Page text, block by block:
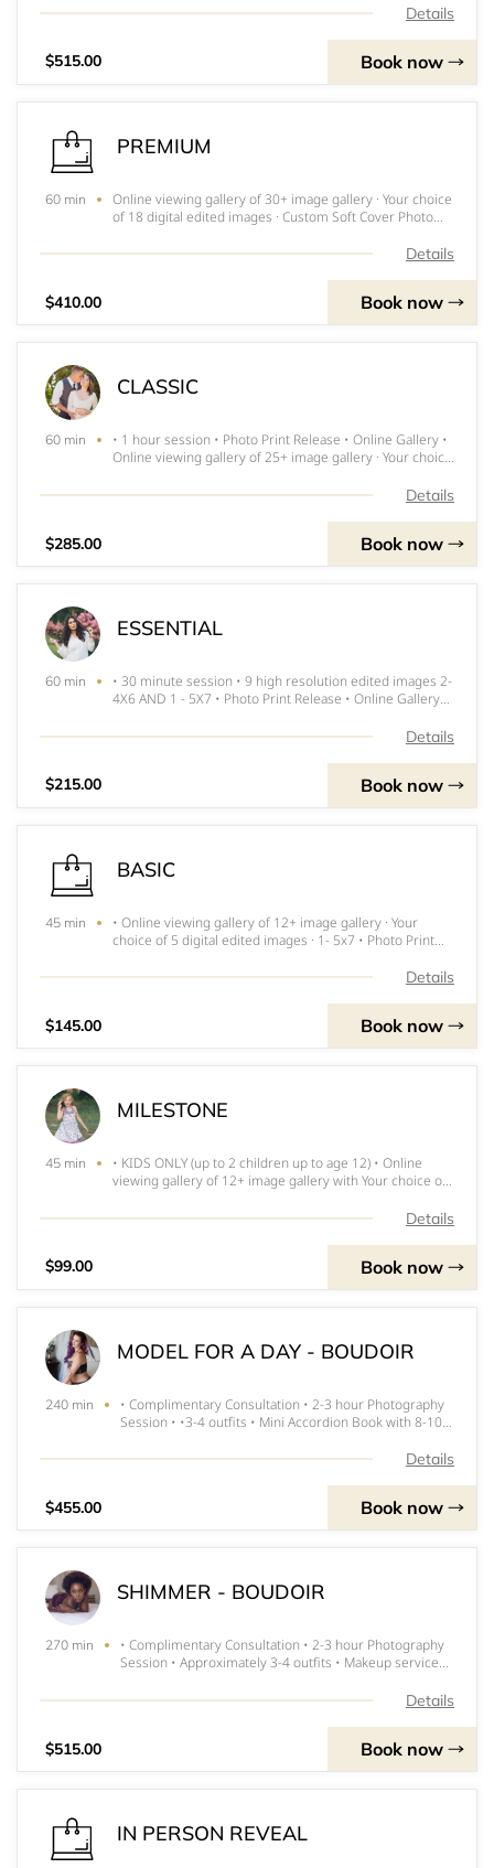
Online Gallery Perfect for Families and engagement
Details
$515.00 Book now
PREMIUM
60 min
Online viewing gallery of 30+ image gallery · Your choice
of 18 digital edited images · Custom Soft Cover Photo
INVOICE WILL BE SENT WITHIN 24 HOURS and MUST BE
Details
$410.00 Book now
CLASSIC
60 min
• 1 hour session • Photo Print Release • Online Gallery •
Online viewing gallery of 25+ image gallery · Your choice
**DEPOSIT INVOICE WILL BE SENT WITHIN 24 HOURS
Details
$285.00 Book now
ESSENTIAL
60 min
• 30 minute session • 9 high resolution edited images 2-
4X6 AND 1 - 5X7 • Photo Print Release • Online Gallery
HOURS and MUST BE PAID IMMEDIATELY TO RESERVE
Details
$215.00 Book now
BASIC
45 min
• Online viewing gallery of 12+ image gallery · Your
choice of 5 digital edited images · 1- 5x7 • Photo Print
BE SENT WITHIN 24 HOURS and MUST BE PAID
Details
$145.00 Book now
MILESTONE
45 min
• KIDS ONLY (up to 2 children up to age 12) • Online
viewing gallery of 12+ image gallery with Your choice of
Release • Online gallery ***INVOICE FOR DEPOSIT WILL
Details
$99.00 Book now
MODEL FOR A DAY - BOUDOIR
240 min
• Complimentary Consultation • 2-3 hour Photography
Session • •3-4 outfits • Mini Accordion Book with 8-10
Images and product are priced seperately
Details
$455.00 Book now
SHIMMER - BOUDOIR
270 min
• Complimentary Consultation • 2-3 hour Photography
Session • Approximately 3-4 outfits • Makeup services
Required
Details
$515.00 Book now
IN PERSON REVEAL